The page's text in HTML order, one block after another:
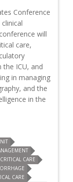
Conference
will
care,
ICU, and
in managing
and the
in the
CARE
CARE